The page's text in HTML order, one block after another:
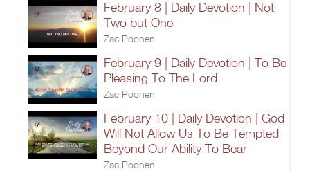
February 8 | Daily Devotion | Not
Two but One
Zac Poonen
February 9 | Daily Devotion | To Be
Pleasing To The Lord
Zac Poonen
February 10 | Daily Devotion | God
Will Not Allow Us To Be Tempted
Beyond Our Ability To Bear
Zac Poonen